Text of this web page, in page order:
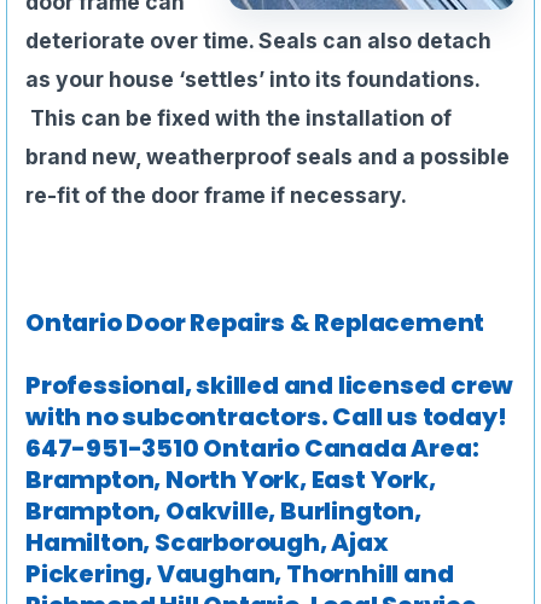
deteriorate over time. Seals can also detach
as your house ‘settles’ into its foundations.
This can be fixed with the installation of
brand new, weatherproof seals and a possible
re-fit of the door frame if necessary.
Ontario Door Repairs & Replacement
Professional, skilled and licensed crew
with no subcontractors. Call us today!
647-951-3510 Ontario Canada Area:
Brampton, North York, East York,
Brampton, Oakville, Burlington,
Hamilton, Scarborough, Ajax
Pickering, Vaughan, Thornhill and